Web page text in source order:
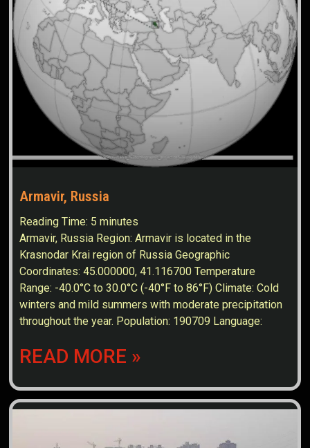
Armavir, Russia
Reading Time: 5 minutes
Armavir, Russia Region: Armavir is located in the
Krasnodar Krai region of Russia Geographic
Coordinates: 45.000000, 41.116700 Temperature
Range: -40.0°C to 30.0°C (-40°F to 86°F) Climate: Cold
winters and mild summers with moderate precipitation
throughout the year. Population: 190709 Language:
READ MORE »